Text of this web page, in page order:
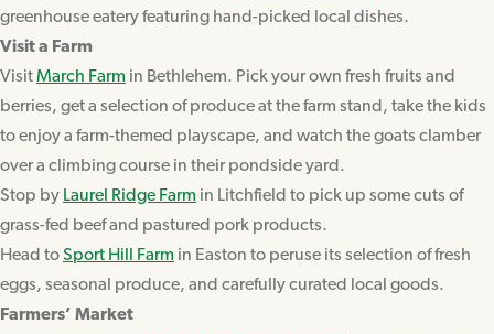
greenhouse eatery featuring hand-picked local dishes.
Visit a Farm
VisitMarch Farm in Bethlehem. Pick your own fresh fruits and
berries, get a selection of produce at the farm stand, take the kids
to enjoy a farm-themed playscape, and watch the goats clamber
over a climbing course in their pondside yard.
Stop by Laurel Ridge Farm in Litchfield to pick up some cuts of
grass-fed beef and pastured pork products.
Head toSport Hill Farm in Easton to peruse its selection of fresh
eggs, seasonal produce, and carefully curated local goods.
Farmers’ Market